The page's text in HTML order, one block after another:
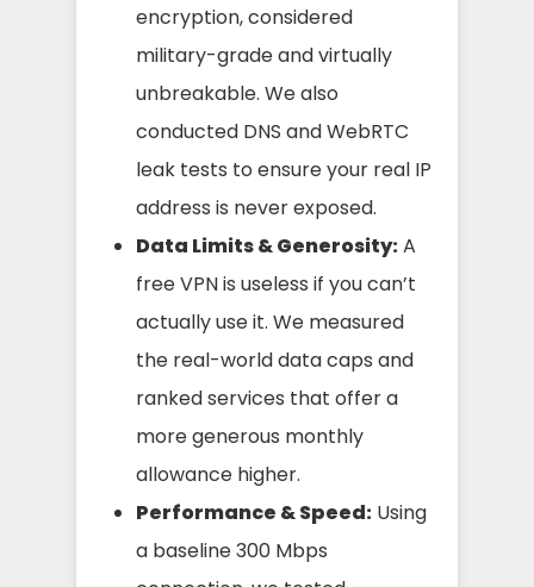
encryption, considered
military-grade and virtually
unbreakable. We also
conducted DNS and WebRTC
leak tests to ensure your real IP
address is never exposed.
Data Limits & Generosity:A
free VPN is useless if you can’t
actually use it. We measured
the real-world data caps and
ranked services that offer a
more generous monthly
allowance higher.
Performance & Speed: Using
a baseline 300 Mbps